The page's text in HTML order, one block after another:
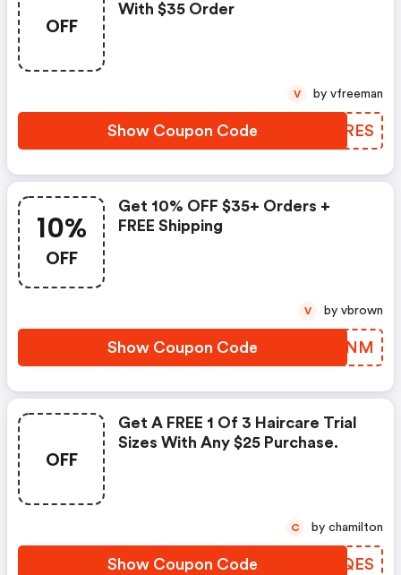
OFF
With $35 Order
Show Coupon Code IIJRES
V by vfreeman
10%
OFF
Get 10% OFF $35+ Orders +
FREE Shipping
Show Coupon Code KJTYNM
V by vbrown
OFF
Get A FREE 1 Of 3 Haircare Trial
Sizes With Any $25 Purchase.
Show Coupon Code YTQQES
C by chamilton